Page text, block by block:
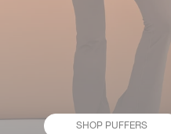
SHOP PUFFERS